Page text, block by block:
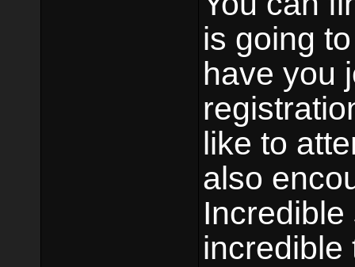
is going
have you
like to
also
incredible